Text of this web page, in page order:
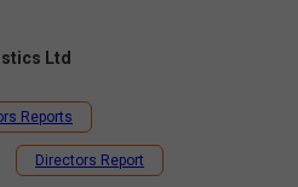
Ltd
Reports
Directors Report